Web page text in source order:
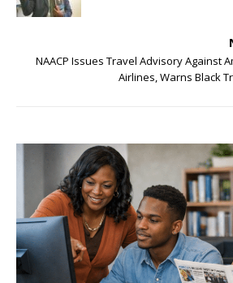
NAACP Issues Travel Advisory Against
Airlines, Warns Black